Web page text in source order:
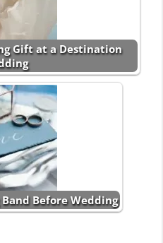
Gift at a Destination
Before Wedding